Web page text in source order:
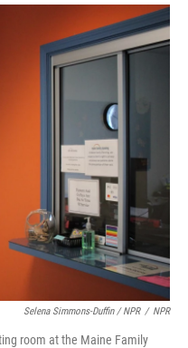
Selena Simmons-Duffin / NPR / NPR
room at the Maine Family